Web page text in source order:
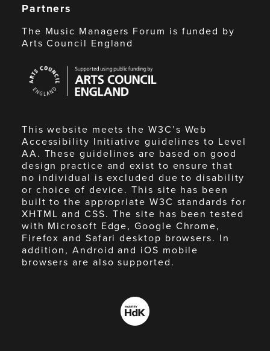
Partners
The Music Managers Forum is funded by
Arts Council England
Council
England
This website meets the W3C’s Web
Accessibility Initiative guidelines to Level
AA. These guidelines are based on good
design practice and exist to ensure that
no individual is excluded due to disability
or choice of device. This site has been
built to the appropriate W3C standards for
XHTML and CSS. The site has been tested
with Microsoft Edge, Google Chrome,
Firefox and Safari desktop browsers. In
addition, Android and iOS mobile
browsers are also supported.
Made
by
HdK